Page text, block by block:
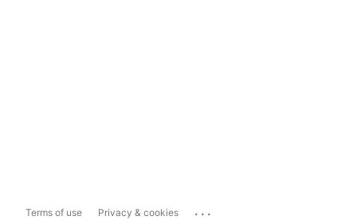
Terms of use Privacy & cookies ...